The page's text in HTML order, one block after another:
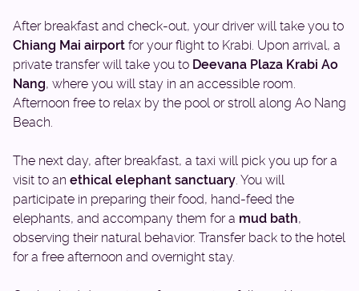
After breakfast and check-out, your driver will take you to
Chiang Mai airport for your flight to Krabi. Upon arrival, a
private transfer will take you to Deevana Plaza Krabi Ao
Nang, where you will stay in an accessible room.
Afternoon free to relax by the pool or stroll along Ao Nang
Beach.
The next day, after breakfast, a taxi will pick you up for a
visit to an ethical elephant sanctuary. You will
participate in preparing their food, hand-feed the
elephants, and accompany them for a mud bath,
observing their natural behavior. Transfer back to the hotel
for a free afternoon and overnight stay.